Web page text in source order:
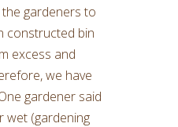
gardeners to
constructed bin
excess and
we have
gardener said
wet (gardening